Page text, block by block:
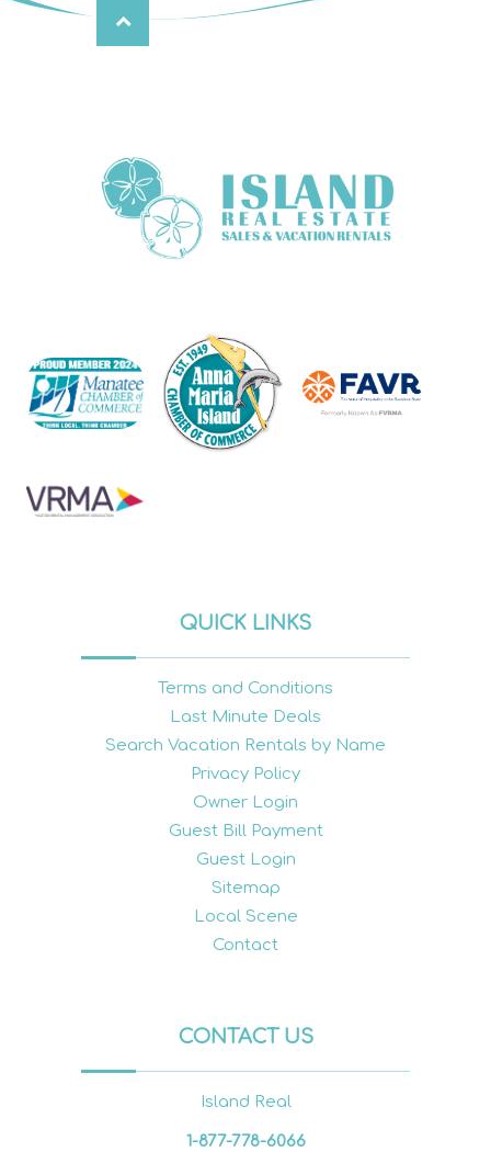
QUICK LINKS
Terms and Conditions
Last Minute Deals
Search Vacation Rentals by Name
Privacy Policy
Owner Login
Guest Bill Payment
Guest Login
Sitemap
Local Scene
Contact
CONTACT US
Island Real
1-877-778-6066